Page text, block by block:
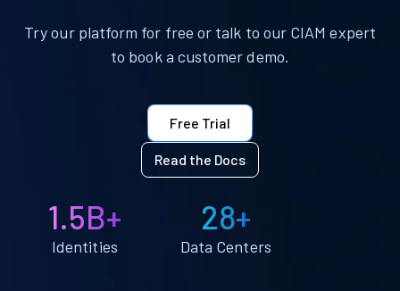
Try our platform for free or talk to our CIAM expert
to book a customer demo.
Free Trial
Read the Docs
1.5B+
Identities
28+
Data Centers